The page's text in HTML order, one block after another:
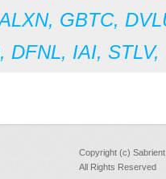
, GBTC,
, DFNL, IAI, STLV,
Copyright (c)
All Rights Reserved